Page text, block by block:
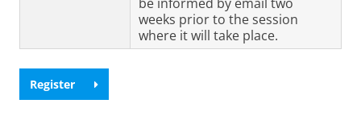
weeks prior to the session
where it will take place.
Register